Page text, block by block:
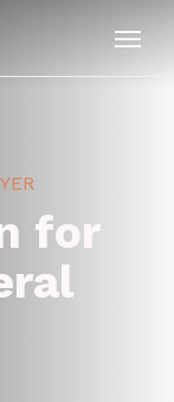
for